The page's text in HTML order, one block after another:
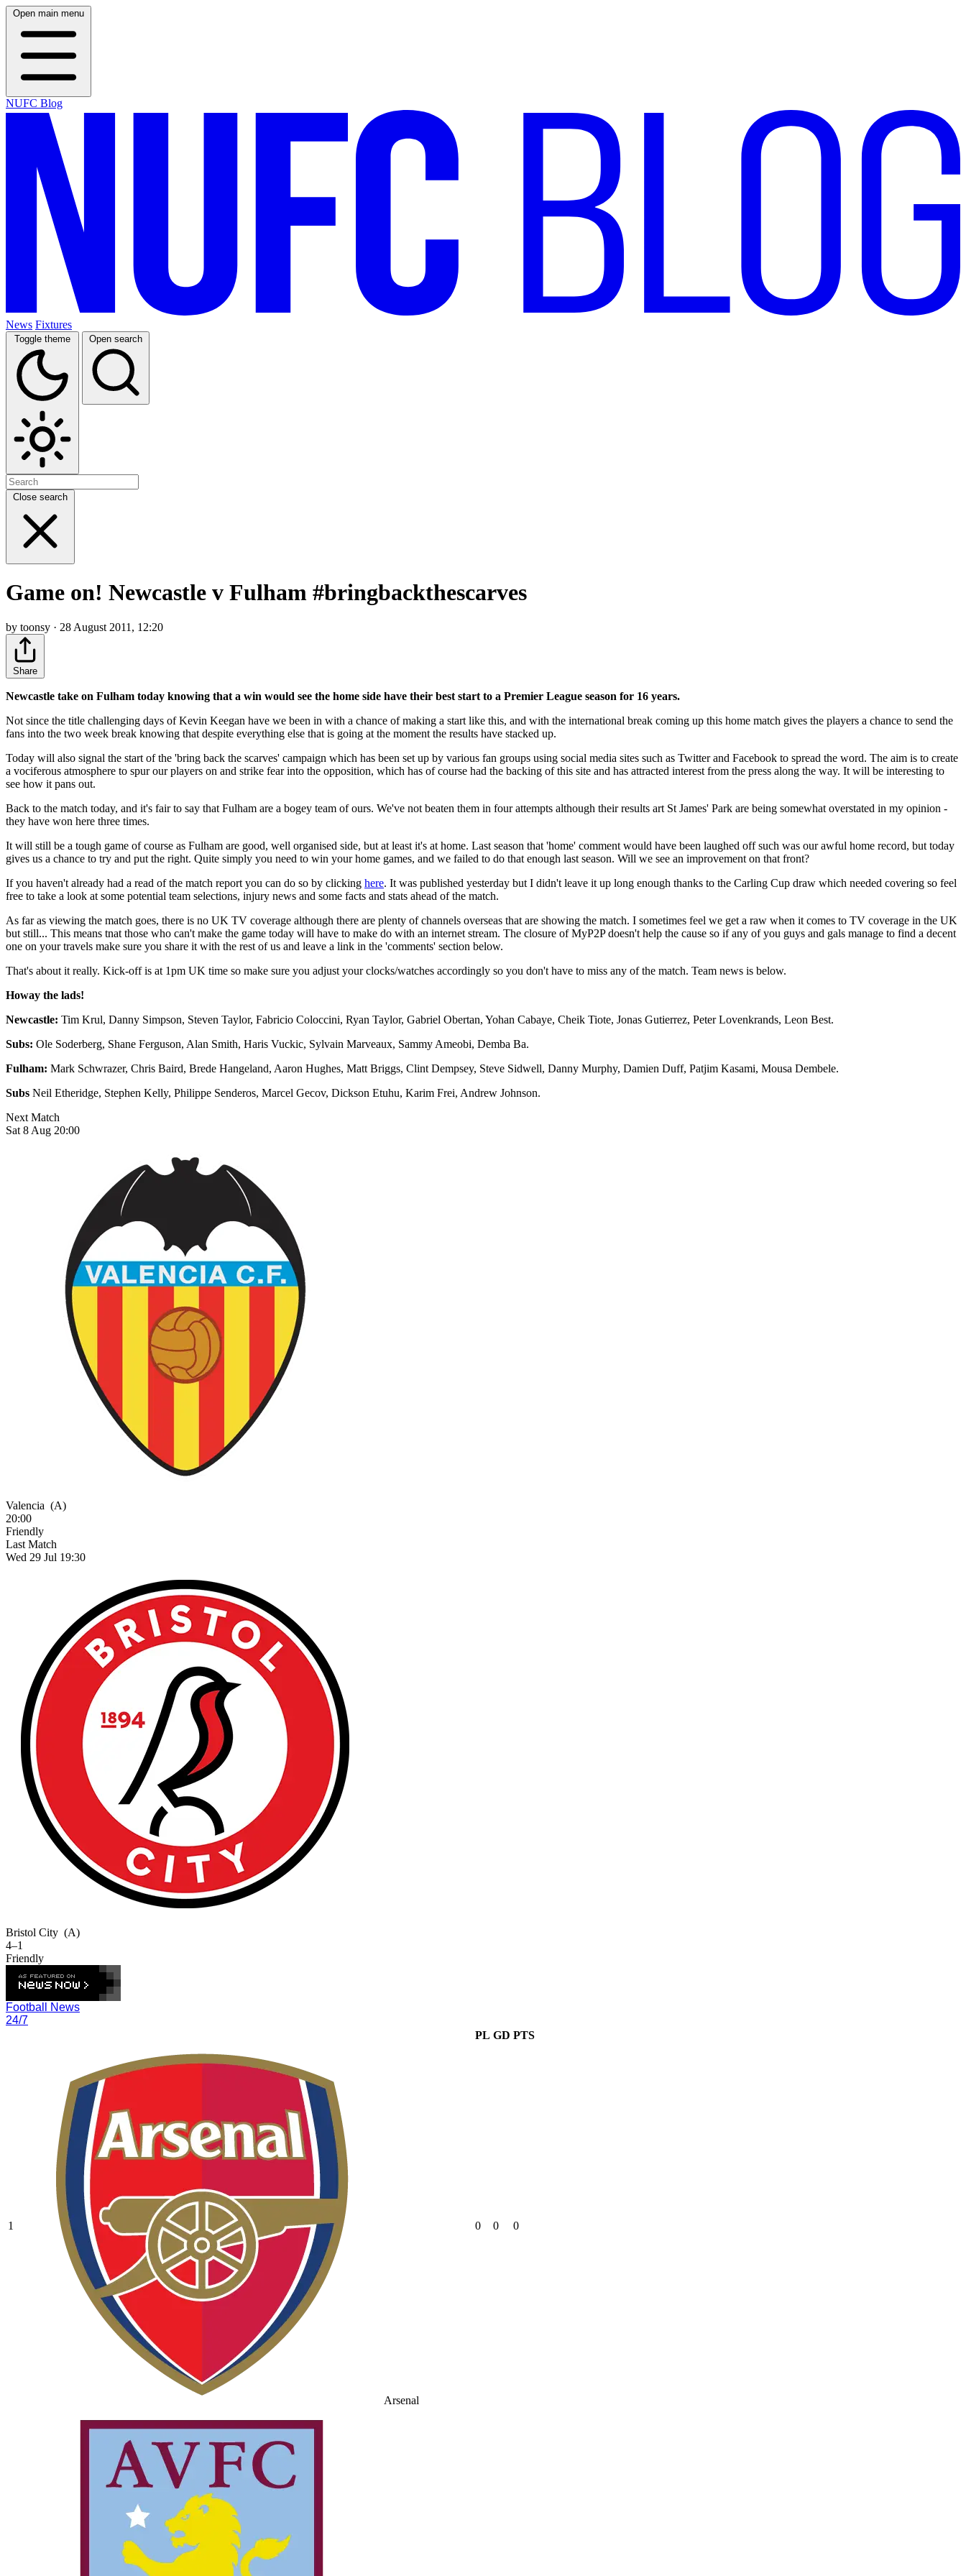
Open main menu
NUFC Blog
News Fixtures
Toggle theme Open search
Close search
Game on! Newcastle v Fulham #bringbackthescarves
by toonsy · 28 August 2011, 12:20
Share
Newcastle take on Fulham today knowing that a win would see the home side have their best start to a Premier League season for 16 years.
Not since the title challenging days of Kevin Keegan have we been in with a chance of making a start like this, and with the international break coming up this home match gives the players a chance to send the
fans into the two week break knowing that despite everything else that is going at the moment the results have stacked up.
Today will also signal the start of the 'bring back the scarves' campaign which has been set up by various fan groups using social media sites such as Twitter and Facebook to spread the word. The aim is to create
a vociferous atmosphere to spur our players on and strike fear into the opposition, which has of course had the backing of this site and has attracted interest from the press along the way. It will be interesting to
see how it pans out.
Back to the match today, and it's fair to say that Fulham are a bogey team of ours. We've not beaten them in four attempts although their results art St James' Park are being somewhat overstated in my opinion -
they have won here three times.
It will still be a tough game of course as Fulham are good, well organised side, but at least it's at home. Last season that 'home' comment would have been laughed off such was our awful home record, but today
gives us a chance to try and put the right. Quite simply you need to win your home games, and we failed to do that enough last season. Will we see an improvement on that front?
If you haven't already had a read of the match report you can do so by clicking here. It was published yesterday but I didn't leave it up long enough thanks to the Carling Cup draw which needed covering so feel
free to take a look at some potential team selections, injury news and some facts and stats ahead of the match.
As far as viewing the match goes, there is no UK TV coverage although there are plenty of channels overseas that are showing the match. I sometimes feel we get a raw when it comes to TV coverage in the UK
but still... This means tnat those who can't make the game today will have to make do with an internet stream. The closure of MyP2P doesn't help the cause so if any of you guys and gals manage to find a decent
one on your travels make sure you share it with the rest of us and leave a link in the 'comments' section below.
That's about it really. Kick-off is at 1pm UK time so make sure you adjust your clocks/watches accordingly so you don't have to miss any of the match. Team news is below.
Howay the lads!
Newcastle: Tim Krul, Danny Simpson, Steven Taylor, Fabricio Coloccini, Ryan Taylor, Gabriel Obertan, Yohan Cabaye, Cheik Tiote, Jonas Gutierrez, Peter Lovenkrands, Leon Best.
Subs: Ole Soderberg, Shane Ferguson, Alan Smith, Haris Vuckic, Sylvain Marveaux, Sammy Ameobi, Demba Ba.
Fulham: Mark Schwrazer, Chris Baird, Brede Hangeland, Aaron Hughes, Matt Briggs, Clint Dempsey, Steve Sidwell, Danny Murphy, Damien Duff, Patjim Kasami, Mousa Dembele.
Subs Neil Etheridge, Stephen Kelly, Philippe Senderos, Marcel Gecov, Dickson Etuhu, Karim Frei, Andrew Johnson.
Next Match
Sat 8 Aug 20:00
Valencia (A)
20:00
Friendly
Last Match
Wed 29 Jul 19:30
Bristol City (A)
4–1
Friendly
Football News
24/7
PL GD PTS
1
Arsenal
0 0 0